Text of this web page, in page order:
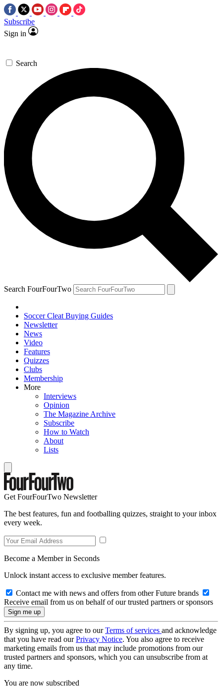
Subscribe
Sign in
Search
Search FourFourTwo
Soccer Cleat Buying Guides
Newsletter
News
Video
Features
Quizzes
Clubs
Membership
More
Interviews
Opinion
The Magazine Archive
Subscribe
How to Watch
About
Lists
Get FourFourTwo Newsletter
The best features, fun and footballing quizzes, straight to your inbox
every week.
Become a Member in Seconds
Unlock instant access to exclusive member features.
Contact me with news and offers from other Future brands
Receive email from us on behalf of our trusted partners or sponsors
By signing up, you agree to ourTerms of services and acknowledge
that you have read ourPrivacy Notice. You also agree to receive
marketing emails from us that may include promotions from our
trusted partners and sponsors, which you can unsubscribe from at
any time.
You are now subscribed